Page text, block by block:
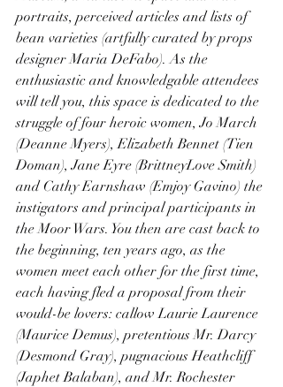
portraits, perceived articles and lists of
bean varieties (artfully curated by props
designer Maria DeFabo). As the
enthusiastic and knowledgable attendees
will tell you, this space is dedicated to the
struggle of four heroic women, Jo March
(Deanne Myers), Elizabeth Bennet (Tien
Doman), Jane Eyre (BrittneyLove Smith)
and Cathy Earnshaw (Emjoy Gavino) the
instigators and principal participants in
the Moor Wars. You then are cast back to
the beginning, ten years ago, as the
women meet each other for the first time,
each having fled a proposal from their
would-be lovers: callow Laurie Laurence
(Maurice Demus), pretentious Mr. Darcy
(Desmond Gray), pugnacious Heathcliff
(Japhet Balaban), and Mr. Rochester